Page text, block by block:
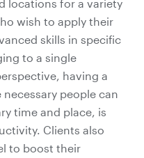
locations for a variety
wish to apply their
skills in specific
to a single
having a
people can
time and place, is
Clients also
to boost their